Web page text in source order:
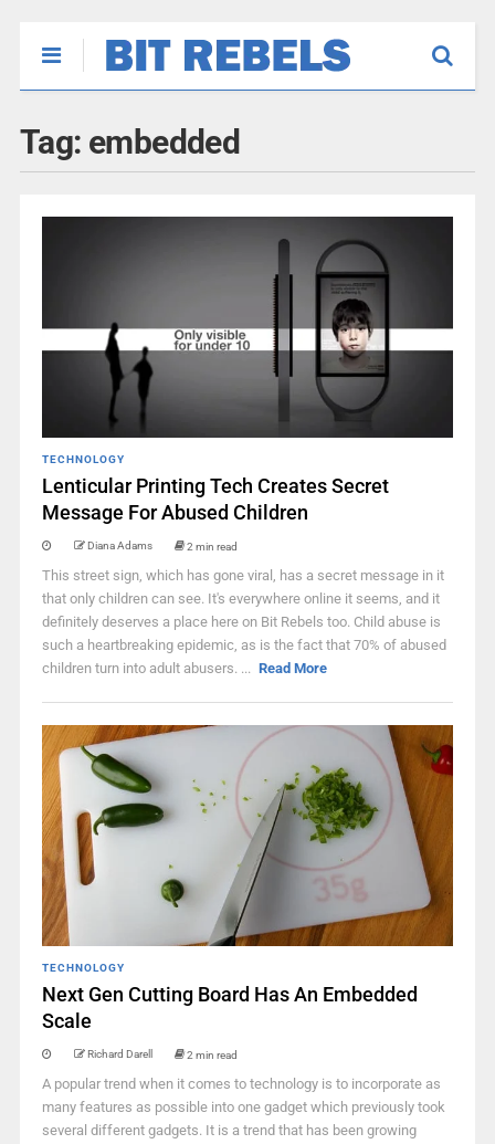
Tag: embedded
TECHNOLOGY
Lenticular Printing Tech Creates Secret
Message For Abused Children
Diana Adams 2 min read
This street sign, which has gone viral, has a secret message in it
that only children can see. It's everywhere online it seems, and it
definitely deserves a place here on Bit Rebels too. Child abuse is
such a heartbreaking epidemic, as is the fact that 70% of abused
children turn into adult abusers. ... Read More
TECHNOLOGY
Next Gen Cutting Board Has An Embedded
Scale
Richard Darell 2 min read
A popular trend when it comes to technology is to incorporate as
many features as possible into one gadget which previously took
several different gadgets. It is a trend that has been growing